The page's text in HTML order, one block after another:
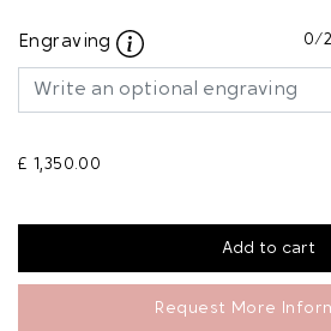
Engraving 0/
£ 1,350.00
Request More